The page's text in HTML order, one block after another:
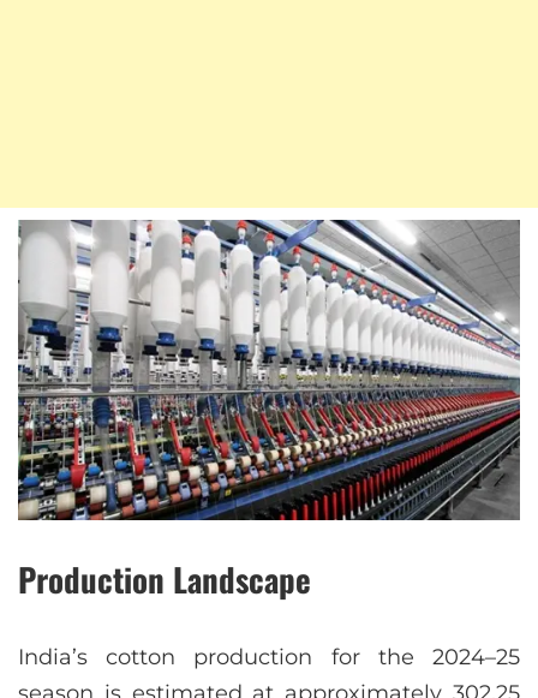
Production Landscape
India’s cotton production for the 2024–25